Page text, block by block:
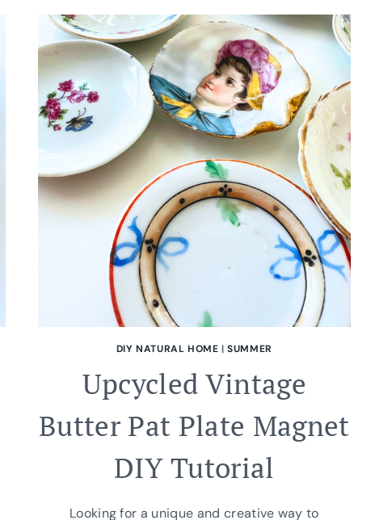
DIY NATURAL HOME |SUMMER
Upcycled Vintage
Butter Pat Plate Magnet
DIY Tutorial
Looking for a unique and creative way to